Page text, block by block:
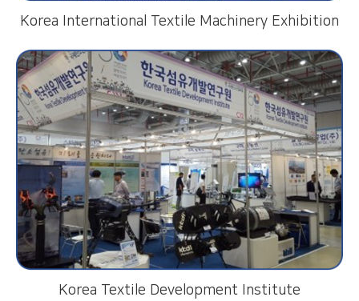
Korea International Textile Machinery Exhibition
Korea Textile Development Institute